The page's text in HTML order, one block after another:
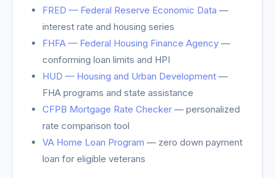
FRED — Federal Reserve Economic Data —
interest rate and housing series
FHFA — Federal Housing Finance Agency —
conforming loan limits and HPI
HUD — Housing and Urban Development —
FHA programs and state assistance
CFPB Mortgage Rate Checker — personalized
rate comparison tool
VA Home Loan Program — zero down payment
loan for eligible veterans